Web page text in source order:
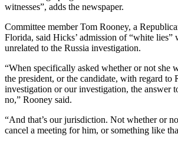
witnesses”, adds the newspaper.
Committee member Tom Rooney, a
Florida, said Hicks’ admission of “white lies”
unrelated to the Russia investigation.
“When specifically asked whether or not she
the president, or the candidate, with regard to
investigation or our investigation, the answer
no,” Rooney said.
“And that’s our jurisdiction. Not whether or
cancel a meeting for him, or something like